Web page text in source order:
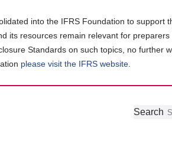
into the IFRS Foundation to support
its resources remain relevant for
Standards on such topics, no further
please visit the IFRS website
Follow
Join
GetSearch